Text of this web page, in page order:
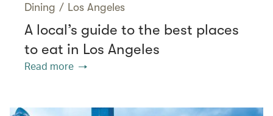
Dining / Los Angeles
A local’s guide to the best places
to eat in Los Angeles
Read more